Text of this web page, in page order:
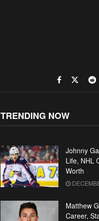
TRENDING NOW
Johnny
Life, NHL
Worth
Matthew
Career,